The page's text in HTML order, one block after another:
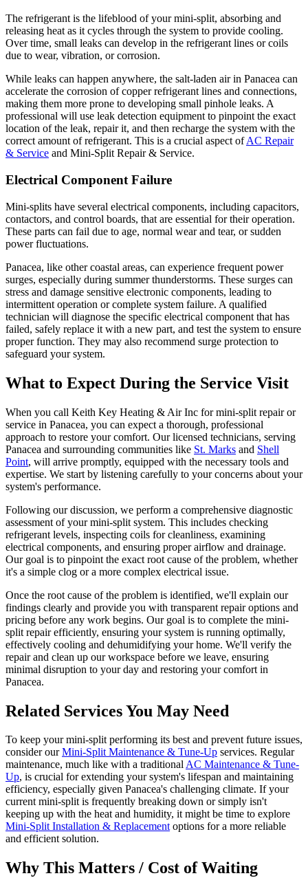
The refrigerant is the lifeblood of your mini-split, absorbing and
releasing heat as it cycles through the system to provide cooling.
Over time, small leaks can develop in the refrigerant lines or coils
due to wear, vibration, or corrosion.
While leaks can happen anywhere, the salt-laden air in Panacea can
accelerate the corrosion of copper refrigerant lines and connections,
making them more prone to developing small pinhole leaks. A
professional will use leak detection equipment to pinpoint the exact
location of the leak, repair it, and then recharge the system with the
correct amount of refrigerant. This is a crucial aspect ofAC Repair
& Service and Mini-Split Repair & Service.
Electrical Component Failure
Mini-splits have several electrical components, including capacitors,
contactors, and control boards, that are essential for their operation.
These parts can fail due to age, normal wear and tear, or sudden
power fluctuations.
Panacea, like other coastal areas, can experience frequent power
surges, especially during summer thunderstorms. These surges can
stress and damage sensitive electronic components, leading to
intermittent operation or complete system failure. A qualified
technician will diagnose the specific electrical component that has
failed, safely replace it with a new part, and test the system to ensure
proper function. They may also recommend surge protection to
safeguard your system.
What to Expect During the Service Visit
When you call Keith Key Heating & Air Inc for mini-split repair or
service in Panacea, you can expect a thorough, professional
approach to restore your comfort. Our licensed technicians, serving
Panacea and surrounding communities like St. Marks and Shell
Point, will arrive promptly, equipped with the necessary tools and
expertise. We start by listening carefully to your concerns about your
system's performance.
Following our discussion, we perform a comprehensive diagnostic
assessment of your mini-split system. This includes checking
refrigerant levels, inspecting coils for cleanliness, examining
electrical components, and ensuring proper airflow and drainage.
Our goal is to pinpoint the exact root cause of the problem, whether
it's a simple clog or a more complex electrical issue.
Once the root cause of the problem is identified, we'll explain our
findings clearly and provide you with transparent repair options and
pricing before any work begins. Our goal is to complete the mini-
split repair efficiently, ensuring your system is running optimally,
effectively cooling and dehumidifying your home. We'll verify the
repair and clean up our workspace before we leave, ensuring
minimal disruption to your day and restoring your comfort in
Panacea.
Related Services You May Need
To keep your mini-split performing its best and prevent future issues,
consider ourMini-Split Maintenance & Tune-Up services. Regular
maintenance, much like with a traditionalAC Maintenance & Tune-
Up, is crucial for extending your system's lifespan and maintaining
efficiency, especially given Panacea's challenging climate. If your
current mini-split is frequently breaking down or simply isn't
keeping up with the heat and humidity, it might be time to explore
Mini-Split Installation & Replacementoptions for a more reliable
and efficient solution.
Why This Matters / Cost of Waiting